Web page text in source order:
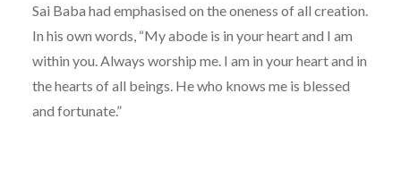
Sai Baba had emphasised on the oneness of all creation.
In his own words, “My abode is in your heart and I am
within you. Always worship me. I am in your heart and in
the hearts of all beings. He who knows me is blessed
and fortunate.”